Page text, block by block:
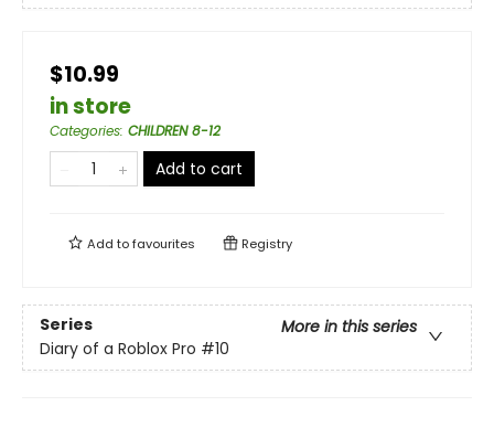
$10.99
in store
Categories: CHILDREN 8-12
Add to cart
Add tofavourites Registry
Series
More in this series
Diary of a Roblox Pro #10